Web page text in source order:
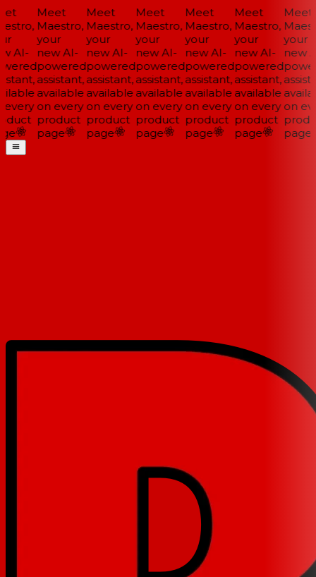
AI-
Meet
Maestro,
your
new AI-
powered
assistant,
available
on every
product
page
Meet
Maestro,
your
new AI-
powered
assistant,
available
on every
product
page
Meet
Maestro,
your
new AI-
powered
assistant,
available
on every
product
page
Meet
Maestro,
your
new AI-
powered
assistant,
available
on every
product
page
Meet
Maestro,
your
new AI-
powered
assistant,
available
on every
product
page
Meet
your
new
on
page